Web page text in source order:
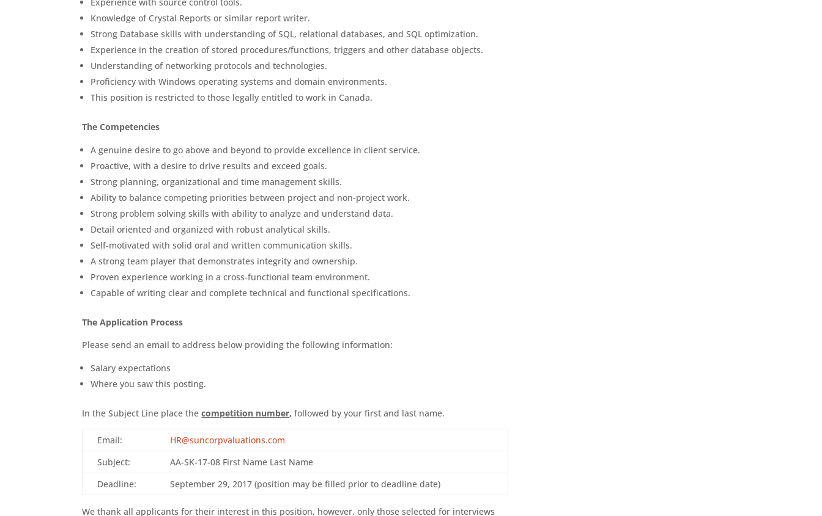
Knowledge of Crystal Reports or similar report writer.
Strong Database skills with understanding of SQL, relational databases, and SQL optimization.
Experience in the creation of stored procedures/functions, triggers and other database objects.
Understanding of networking protocols and technologies.
Proficiency with Windows operating systems and domain environments.
This position is restricted to those legally entitled to work in Canada.
The Competencies
A genuine desire to go above and beyond to provide excellence in client service.
Proactive, with a desire to drive results and exceed goals.
Strong planning, organizational and time management skills.
Ability to balance competing priorities between project and non-project work.
Strong problem solving skills with ability to analyze and understand data.
Detail oriented and organized with robust analytical skills.
Self-motivated with solid oral and written communication skills.
A strong team player that demonstrates integrity and ownership.
Proven experience working in a cross-functional team environment.
Capable of writing clear and complete technical and functional specifications.
The Application Process
Please send an email to address below providing the following information:
Salary expectations
Where you saw this posting.
In the Subject Line place thecompetition number, followed by your first and last name.
Email:
HR@suncorpvaluations.com
Subject:
AA-SK-17-08 First Name Last Name
Deadline:
September 29, 2017 (position may be filled prior to deadline date)
We thank all applicants for their interest in this position, however, only those selected for interviews